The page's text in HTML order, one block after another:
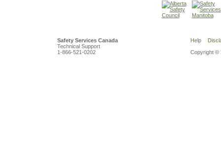
Safety Services Canada
Technical Support
1-866-521-0202
Help
Copyright ©